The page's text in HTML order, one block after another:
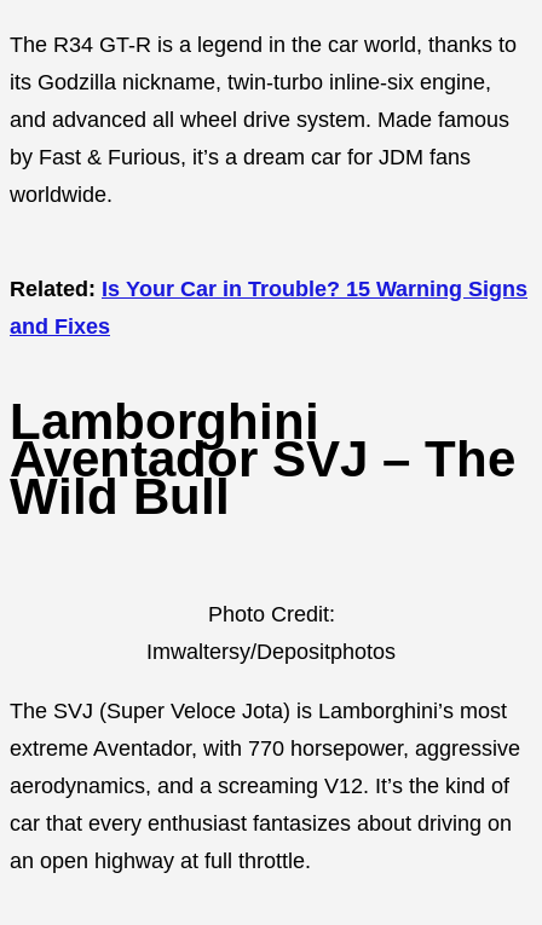
The R34 GT-R is a legend in the car world, thanks to
its Godzilla nickname, twin-turbo inline-six engine,
and advanced all wheel drive system. Made famous
by Fast & Furious, it’s a dream car for JDM fans
worldwide.
Related: Is Your Car in Trouble? 15 Warning Signs
and Fixes
Lamborghini
Aventador SVJ – The
Wild Bull
Photo Credit:
Imwaltersy/Depositphotos
The SVJ (Super Veloce Jota) is Lamborghini’s most
extreme Aventador, with 770 horsepower, aggressive
aerodynamics, and a screaming V12. It’s the kind of
car that every enthusiast fantasizes about driving on
an open highway at full throttle.